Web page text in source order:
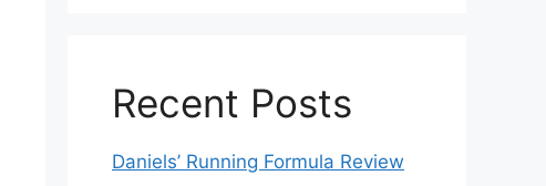
Recent Posts
Daniels’ Running Formula Review